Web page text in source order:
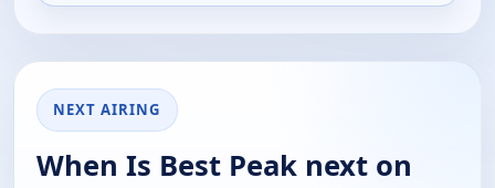
NEXT AIRING
When Is Best Peak next on